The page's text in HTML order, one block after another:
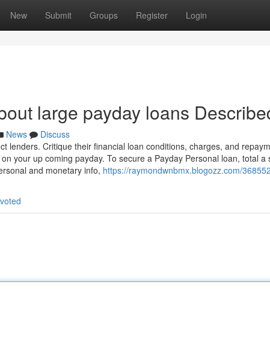
New Submit Groups Register Login
large payday loans
News
Discuss
lenders. Critique their financial loan conditions, charges, and
your up coming payday. To secure a Payday Personal loan, total
and monetary info, https://raymondwnbmx.blogozz.com/